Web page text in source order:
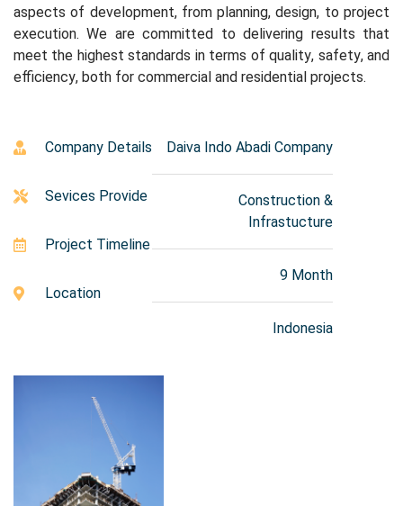
aspects of development, from planning, design, to project
execution. We are committed to delivering results that
meet the highest standards in terms of quality, safety, and
efficiency, both for commercial and residential projects.
Company Details
Sevices Provide
Project Timeline
Location
Daiva Indo Abadi Company
Construction &
Infrastucture
9 Month
Indonesia